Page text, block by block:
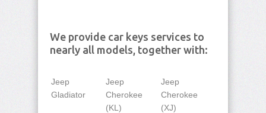
We provide car keys services to
nearly all models, together with:
Jeep
Gladiator
Jeep
Cherokee
(KL)
Jeep
Cherokee
(XJ)